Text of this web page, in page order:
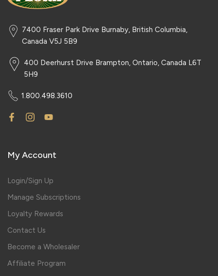
7400 Fraser Park Drive Burnaby, British Columbia,
Canada V5J 5B9
400 Deerhurst Drive Brampton, Ontario, Canada L6T
5H9
1.800.498.3610
My Account
Login/Sign Up
Manage Subscriptions
Loyalty Rewards
Contact Us
Become a Wholesaler
Affiliate Program